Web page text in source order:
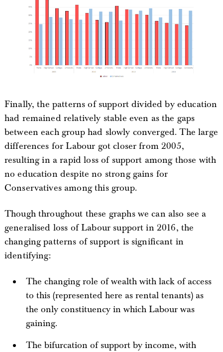
Finally, the patterns of support divided by education
had remained relatively stable even as the gaps
between each group had slowly converged. The large
differences for Labour got closer from 2005,
resulting in a rapid loss of support among those with
no education despite no strong gains for
Conservatives among this group.
Though throughout these graphs we can also see a
generalised loss of Labour support in 2016, the
changing patterns of support is significant in
identifying:
The changing role of wealth with lack of access
to this (represented here as rental tenants) as
the only constituency in which Labour was
gaining.
The bifurcation of support by income, with